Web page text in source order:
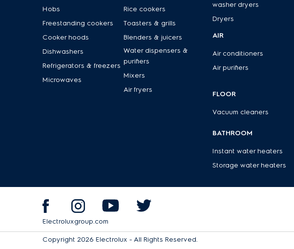
Hobs
Freestanding cookers
Cooker hoods
Dishwashers
Refrigerators & freezers
Microwaves
Rice cookers
Toasters & grills
Blenders & juicers
Water dispensers &
purifiers
Mixers
Air fryers
washer dryers
Dryers
AIR
Air conditioners
Air purifiers
FLOOR
Vacuum cleaners
BATHROOM
Instant water heaters
Storage water heaters
Electroluxgroup.com
Copyright 2026 Electrolux - All Rights Reserved.